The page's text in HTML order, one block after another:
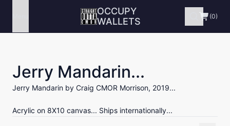
OCCUPY
WALLETS
(0)
Jerry Mandarin...
Jerry Mandarin by Craig CMOR Morrison, 2019...
Acrylic on 8X10 canvas... Ships internationally...